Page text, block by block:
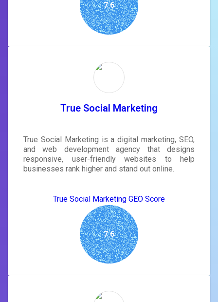
7.6
True Social Marketing
True Social Marketing is a digital marketing, SEO,
and web development agency that designs
responsive, user-friendly websites to help
businesses rank higher and stand out online.
True Social Marketing GEO Score
7.6